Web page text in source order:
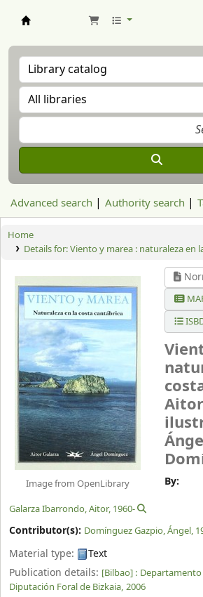
Advanced search Authority search
Home
Details for:Viento y marea : naturaleza en
Image from OpenLibrary By:
Galarza Ibarrondo, Aitor, 1960-
Contributor(s): Domínguez Gazpio, Ángel,
Material type:
Text
Publication details: [Bilbao] :
Diputación Foral de Bizkaia, 2006